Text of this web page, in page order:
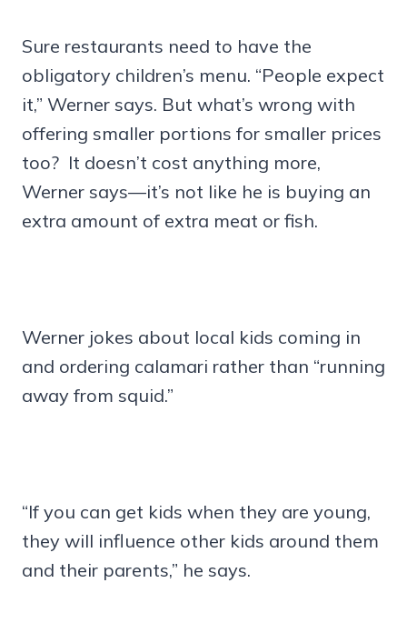
Sure restaurants need to have the
obligatory children’s menu. “People expect
it,” Werner says. But what’s wrong with
offering smaller portions for smaller prices
too? It doesn’t cost anything more,
Werner says—it’s not like he is buying an
extra amount of extra meat or fish.
Werner jokes about local kids coming in
and ordering calamari rather than “running
away from squid.”
“If you can get kids when they are young,
they will influence other kids around them
and their parents,” he says.